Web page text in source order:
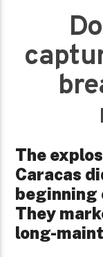
The
Caracas
beginning
They
long-